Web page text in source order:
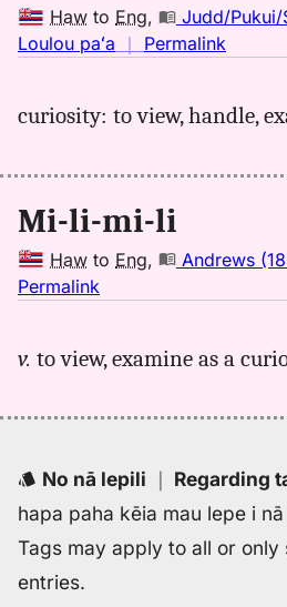
Haw to Eng, Judd/Pukui/
Loulou paʻa ｜ Permalink
milimili,
(1943),
Eng
curiosity: to view, handle,
Mi-li-mi-li
Haw to Eng, Andrews
Permalink
milimili,
(1836),
to
Eng
v. to view, examine as a
No nā lepili ｜ Regarding
hapa paha kēia mau lepe i nā
Tags may apply to all or
entries.